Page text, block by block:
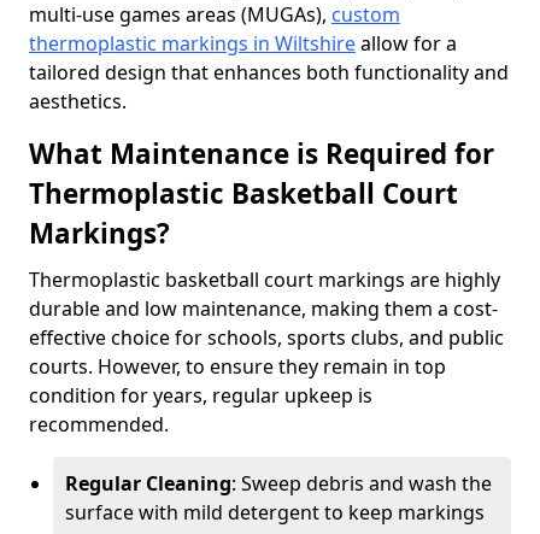
multi-use games areas (MUGAs), custom
thermoplastic markings in Wiltshireallow for a
tailored design that enhances both functionality and
aesthetics.
What Maintenance is Required for
Thermoplastic Basketball Court
Markings?
Thermoplastic basketball court markings are highly
durable and low maintenance, making them a cost-
effective choice for schools, sports clubs, and public
courts. However, to ensure they remain in top
condition for years, regular upkeep is
recommended.
Regular Cleaning: Sweep debris and wash the
surface with mild detergent to keep markings